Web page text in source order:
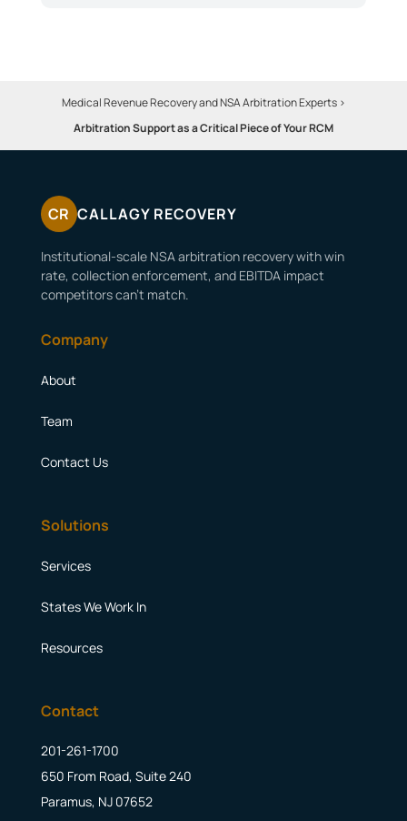
Medical Revenue Recovery and NSA Arbitration Experts>
Arbitration Support as a Critical Piece of Your RCM
CR CALLAGY RECOVERY
Institutional-scale NSA arbitration recovery with win
rate, collection enforcement, and EBITDA impact
competitors can’t match.
Company
About
Team
Contact Us
Solutions
Services
States We Work In
Resources
Contact
201-261-1700
650 From Road, Suite 240
Paramus, NJ 07652